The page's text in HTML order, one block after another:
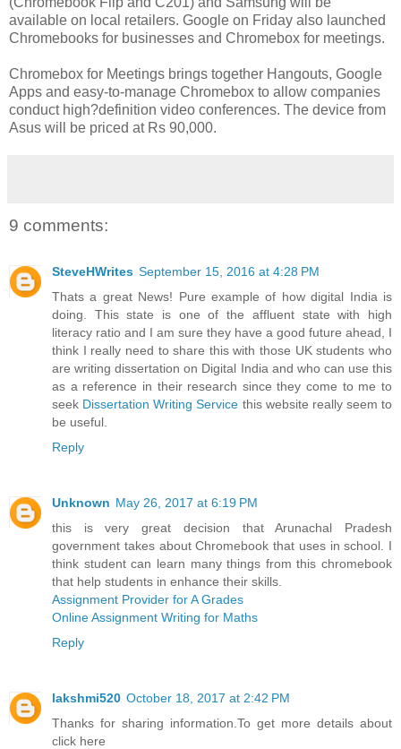
available on local retailers. Google on Friday also launched
Chromebooks for businesses and Chromebox for meetings.
Chromebox for Meetings brings together Hangouts, Google
Apps and easy-to-manage Chromebox to allow companies
conduct high?definition video conferences. The device from
Asus will be priced at Rs 90,000.
9 comments:
SteveHWrites September 15, 2016 at 4:28 PM
Thats a great News! Pure example of how digital India is
doing. This state is one of the affluent state with high
literacy ratio and I am sure they have a good future ahead, I
think I really need to share this with those UK students who
are writing dissertation on Digital India and who can use this
as a reference in their research since they come to me to
seek Dissertation Writing Service this website really seem to
be useful.
Reply
Unknown May 26, 2017 at 6:19 PM
this is very great decision that Arunachal Pradesh
government takes about Chromebook that uses in school. I
think student can learn many things from this chromebook
that help students in enhance their skills.
Assignment Provider for A Grades
Online Assignment Writing for Maths
Reply
lakshmi520 October 18, 2017 at 2:42 PM
Thanks for sharing information.To get more details about
click here